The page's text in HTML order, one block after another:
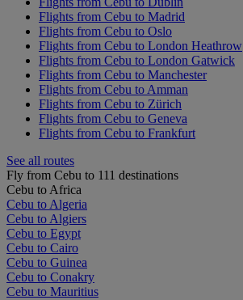
Flights from Cebu to Madrid
Flights from Cebu to Oslo
Flights from Cebu to London Heathrow
Flights from Cebu to London Gatwick
Flights from Cebu to Manchester
Flights from Cebu to Amman
Flights from Cebu to Zürich
Flights from Cebu to Geneva
Flights from Cebu to Frankfurt
See all routes
Fly from Cebu to 111 destinations
Cebu to Africa
Cebu to Algeria
Cebu to Algiers
Cebu to Egypt
Cebu to Cairo
Cebu to Guinea
Cebu to Conakry
Cebu to Mauritius